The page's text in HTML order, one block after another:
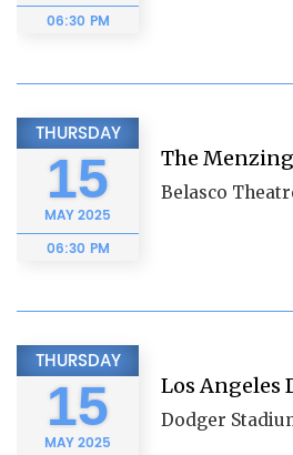
06:30 PM
THURSDAY
15
MAY2025
06:30 PM
The
Belasco
THURSDAY
15
MAY2025
Los Angeles
Dodger